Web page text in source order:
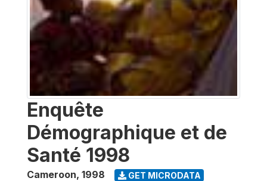
Enquête
Démographique et de
Santé 1998
Cameroon, 1998 GET MICRODATA